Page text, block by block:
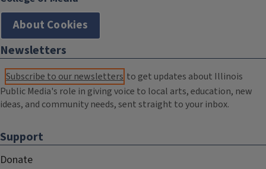
About Cookies
Newsletters
Subscribe to our newsletters to get updates about Illinois
Public Media's role in giving voice to local arts, education, new
ideas, and community needs, sent straight to your inbox.
Support
Donate